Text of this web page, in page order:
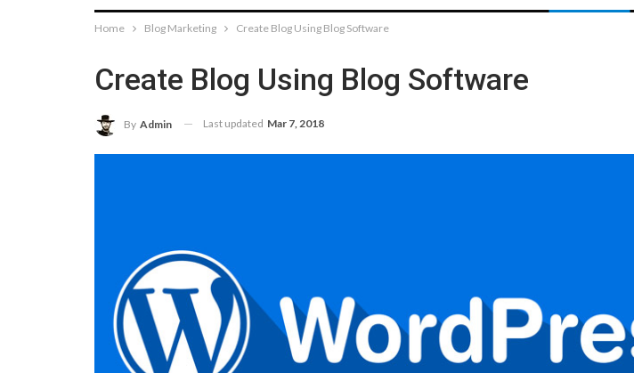
Home Blog Marketing Create Blog Using Blog Software
Create Blog Using Blog Software
By Admin Last updated Mar 7, 2018